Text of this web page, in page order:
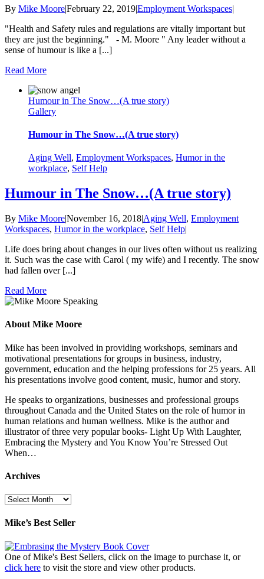
By Mike Moore|February 22, 2019|Employment Workspaces|
"Health and Safety rules and regulations are vitally important but
they are just the beginning." - M. Moore " Any leader without a
sense of humour is like a [...]
Read More
Humour in The Snow…(A true story)
Gallery
Humour in The Snow…(A true story)
Aging Well, Employment Workspaces, Humor in the
workplace, Self Help
Humour in The Snow…(A true story)
By Mike Moore|November 16, 2018|Aging Well, Employment
Workspaces, Humor in the workplace, Self Help|
Life does bring about changes in our lives often without us realizing
it. Such was the case with Carol ( my wife) and I recently. The snow
had fallen over [...]
Read More
About Mike Moore
Mike has been involved in providing workshops, seminars and
motivational presentations for groups in business, industry,
government, education and the helping professions for 25 years. All
his presentations involve good content, music, humor and story.
He speaks to organizations, businesses and professional groups
throughout Canada and the United States on the role of humor in
human relations and human wellness. Mike is the author and
illustrator of three very popular books- Light Up With Laughter,
Embracing the Mystery and You Know You’re Stressed Out
When…
Archives
Archives
Mike’s Best Seller
One of Mike's Best Sellers, click on the image to purchase it, or
click here to visit the store and view other products.